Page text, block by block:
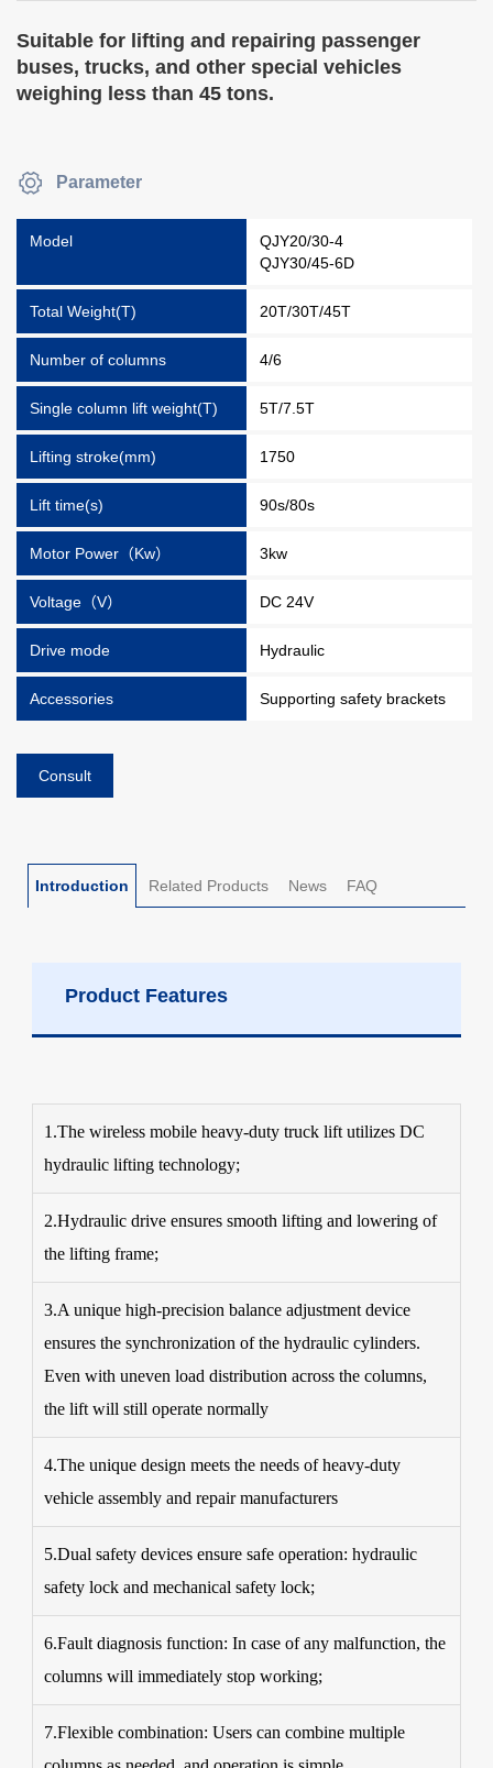
Suitable for lifting and repairing passenger
buses, trucks, and other special vehicles
weighing less than 45 tons.
Parameter
Model
QJY20/30-4
QJY30/45-6D
Total Weight(T) 20T/30T/45T
Number of columns 4/6
Single column lift weight(T) 5T/7.5T
Lifting stroke(mm) 1750
Lift time(s) 90s/80s
Motor Power（Kw） 3kw
Voltage（V） DC 24V
Drive mode Hydraulic
Accessories Supporting safety brackets
Consult
Introduction Related Products News FAQ
Product Features
1.The wireless mobile heavy-duty truck lift utilizes DC
hydraulic lifting technology;
2.Hydraulic drive ensures smooth lifting and lowering of
the lifting frame;
3.A unique high-precision balance adjustment device
ensures the synchronization of the hydraulic cylinders.
Even with uneven load distribution across the columns,
the lift will still operate normally
4.The unique design meets the needs of heavy-duty
vehicle assembly and repair manufacturers
5.Dual safety devices ensure safe operation: hydraulic
safety lock and mechanical safety lock;
6.Fault diagnosis function: In case of any malfunction, the
columns will immediately stop working;
7.Flexible combination: Users can combine multiple